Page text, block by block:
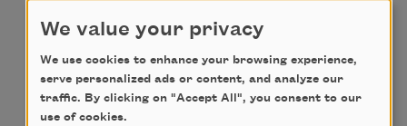
the antelope felt when
Adam, lit on his own
horrible
as a man.  my biggest fear  was the hair
they said
We value your privacy
We use cookies to enhance your browsing experience,
serve personalized ads or content, and analyze our
traffic. By clicking on "Accept All", you consent to our
use of cookies.